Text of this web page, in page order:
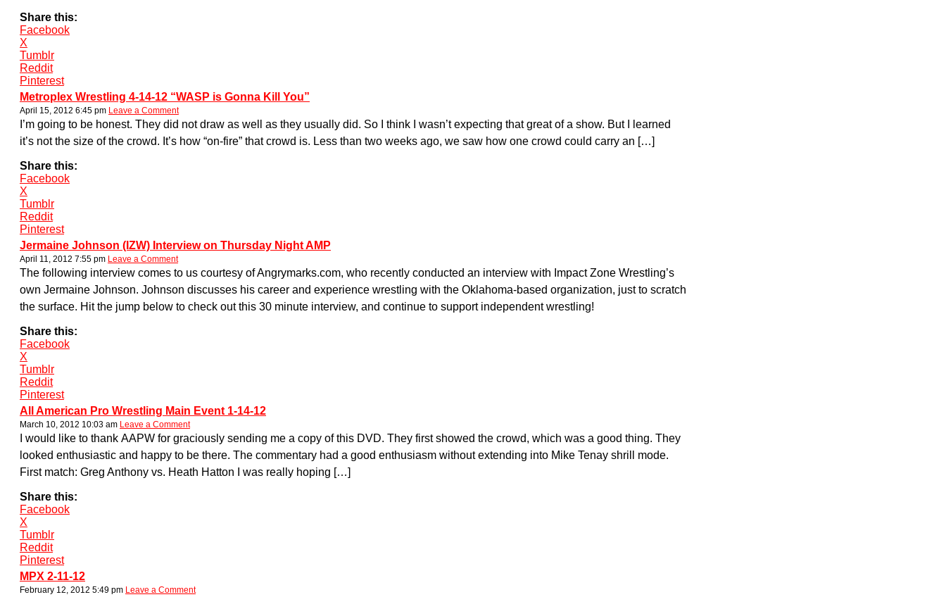
Share this:
Facebook
X
Tumblr
Reddit
Pinterest
Metroplex Wrestling 4-14-12 “WASP is Gonna Kill You”
April 15, 2012 6:45 pm Leave a Comment
I’m going to be honest. They did not draw as well as they usually did. So I think I wasn’t expecting that great of a show. But I learned
it’s not the size of the crowd. It’s how “on-fire” that crowd is. Less than two weeks ago, we saw how one crowd could carry an […]
Share this:
Facebook
X
Tumblr
Reddit
Pinterest
Jermaine Johnson (IZW) Interview on Thursday Night AMP
April 11, 2012 7:55 pm Leave a Comment
The following interview comes to us courtesy of Angrymarks.com, who recently conducted an interview with Impact Zone Wrestling’s
own Jermaine Johnson. Johnson discusses his career and experience wrestling with the Oklahoma-based organization, just to scratch
the surface. Hit the jump below to check out this 30 minute interview, and continue to support independent wrestling!
Share this:
Facebook
X
Tumblr
Reddit
Pinterest
All American Pro Wrestling Main Event 1-14-12
March 10, 2012 10:03 am Leave a Comment
I would like to thank AAPW for graciously sending me a copy of this DVD. They first showed the crowd, which was a good thing. They
looked enthusiastic and happy to be there. The commentary had a good enthusiasm without extending into Mike Tenay shrill mode.
First match: Greg Anthony vs. Heath Hatton I was really hoping […]
Share this:
Facebook
X
Tumblr
Reddit
Pinterest
MPX 2-11-12
February 12, 2012 5:49 pm Leave a Comment